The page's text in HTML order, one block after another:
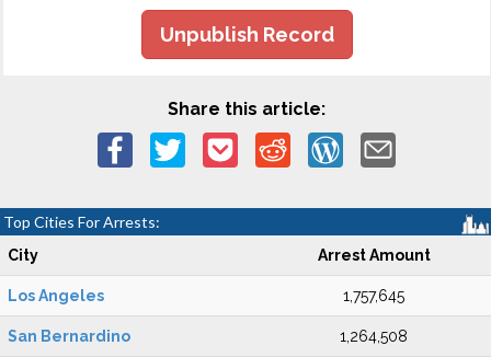
Unpublish Record
Share this article:
Top Cities For Arrests:
City Arrest Amount
Los Angeles 1,757,645
San Bernardino 1,264,508